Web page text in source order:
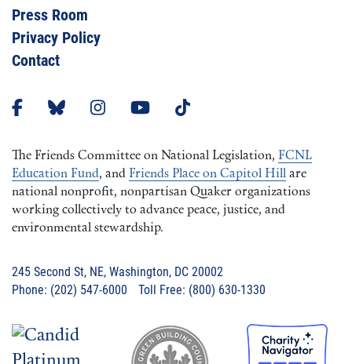
Press Room
Privacy Policy
Contact
The Friends Committee on National Legislation, FCNL
Education Fund, and Friends Place on Capitol Hill are
national nonprofit, nonpartisan Quaker organizations
working collectively to advance peace, justice, and
environmental stewardship.
245 Second St, NE, Washington, DC 20002
Phone: (202) 547-6000 Toll Free: (800) 630-1330